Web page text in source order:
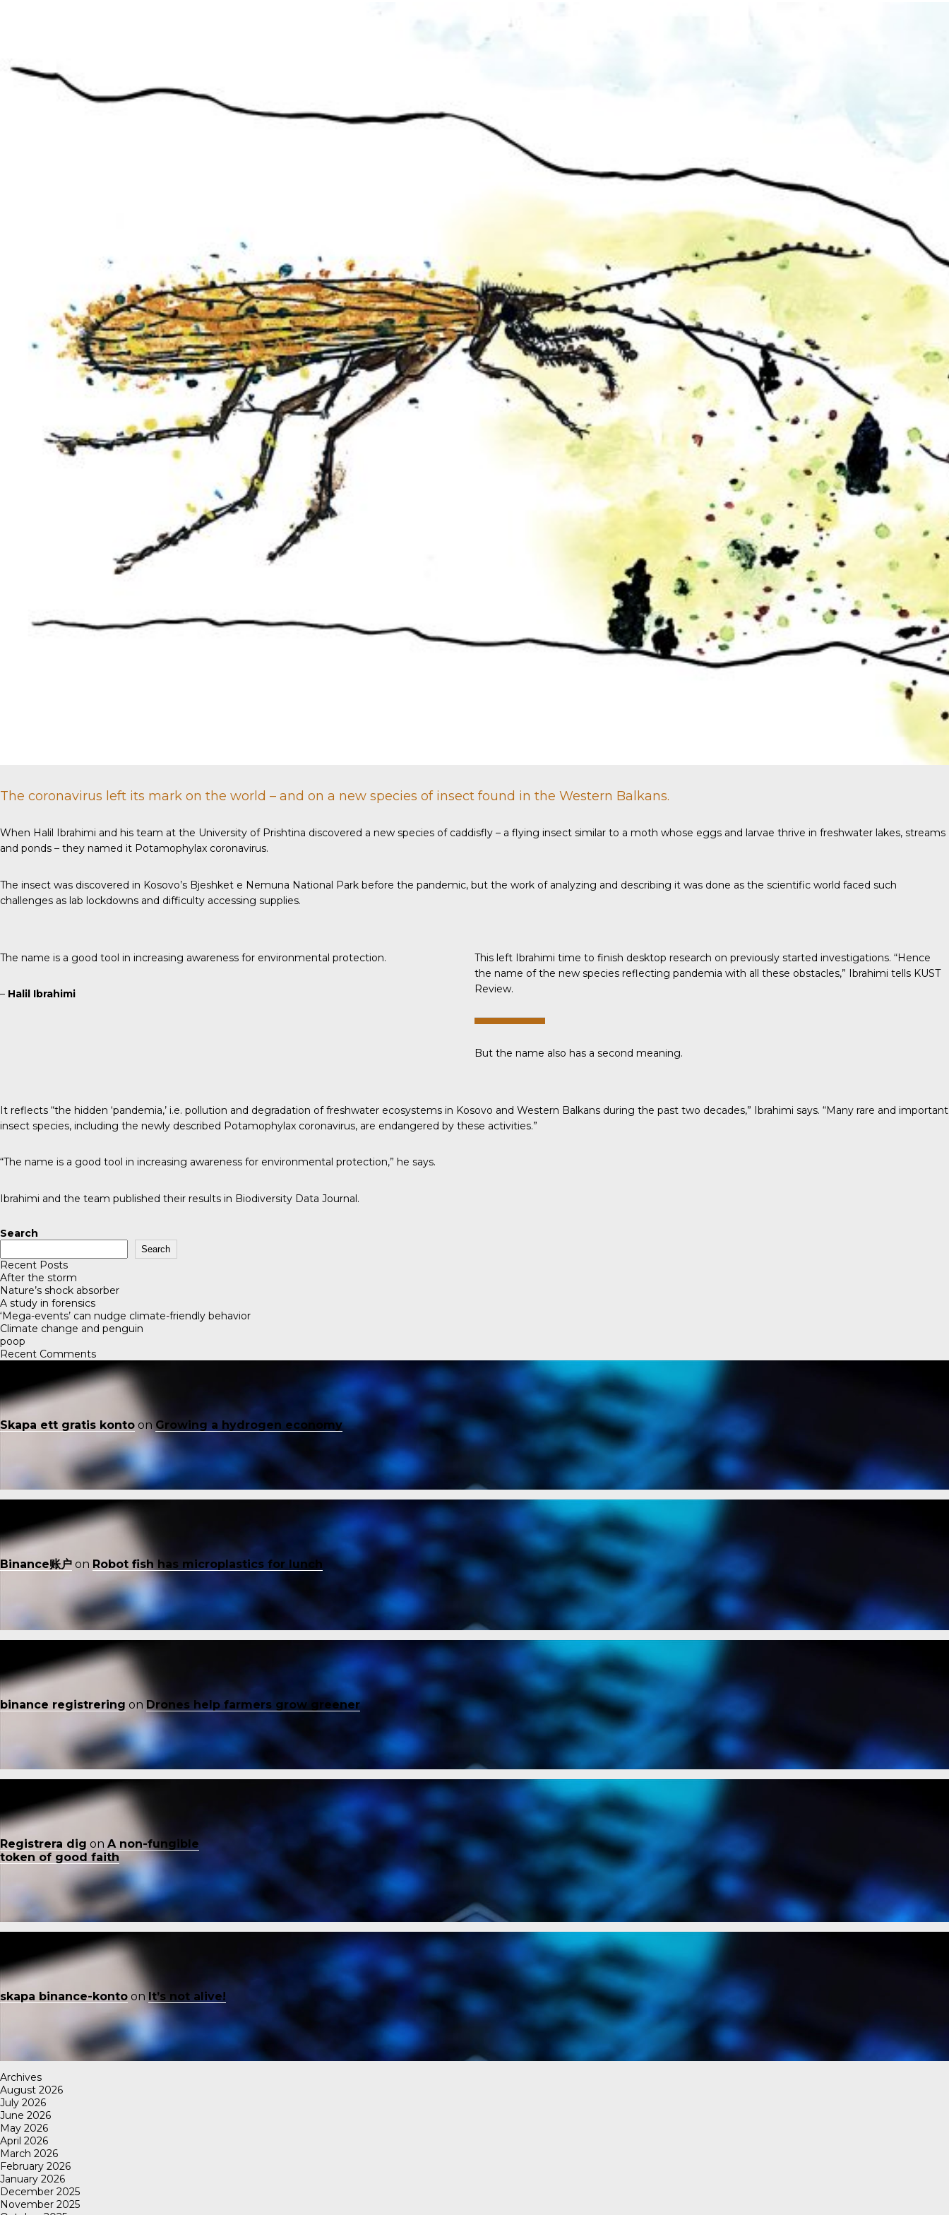
The coronavirus left its mark on the world – and on a new species of insect found in the Western Balkans.
When Halil Ibrahimi and his team at the University of Prishtina discovered a new species of caddisfly – a flying insect similar to a moth whose eggs and larvae thrive in freshwater lakes, streams
and ponds – they named it Potamophylax coronavirus.
The insect was discovered in Kosovo’s Bjeshket e Nemuna National Park before the pandemic, but the work of analyzing and describing it was done as the scientific world faced such
challenges as lab lockdowns and difficulty accessing supplies.
The name is a good tool in increasing awareness for environmental protection.
– Halil Ibrahimi
This left Ibrahimi time to finish desktop research on previously started investigations. “Hence
the name of the new species reflecting pandemia with all these obstacles,” Ibrahimi tells KUST
Review.
But the name also has a second meaning.
It reflects “the hidden ‘pandemia,’ i.e. pollution and degradation of freshwater ecosystems in Kosovo and Western Balkans during the past two decades,” Ibrahimi says. “Many rare and important
insect species, including the newly described Potamophylax coronavirus, are endangered by these activities.”
“The name is a good tool in increasing awareness for environmental protection,” he says.
Ibrahimi and the team published their results in Biodiversity Data Journal.
Search
Search
Recent Posts
After the storm
Nature’s shock absorber
A study in forensics
‘Mega-events’ can nudge climate-friendly behavior
Climate change and penguin
poop
Recent Comments
Skapa ett gratis konto onGrowing a hydrogen economy
Binance账户 on Robot fish has microplastics for lunch
binance registrering on Drones help farmers grow greener
Registrera dig on A non-fungible
token of good faith
skapa binance-konto on It’s not alive!
Archives
August 2026
July 2026
June 2026
May 2026
April 2026
March 2026
February 2026
January 2026
December 2025
November 2025